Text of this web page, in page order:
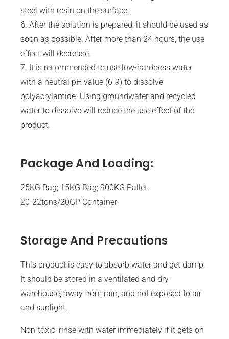
steel with resin on the surface.
6. After the solution is prepared, it should be used as
soon as possible. After more than 24 hours, the use
effect will decrease.
7. It is recommended to use low-hardness water
with a neutral pH value (6-9) to dissolve
polyacrylamide. Using groundwater and recycled
water to dissolve will reduce the use effect of the
product.
Package And Loading:
25KG Bag; 15KG Bag; 900KG Pallet.
20-22tons/20GP Container
Storage And Precautions
This product is easy to absorb water and get damp.
It should be stored in a ventilated and dry
warehouse, away from rain, and not exposed to air
and sunlight.
Non-toxic, rinse with water immediately if it gets on